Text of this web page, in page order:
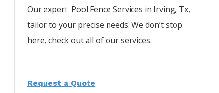
Our expert Pool FenceServices in Irving, Tx,
tailor to your precise needs. We don’t stop
here, check out all of our services.
Request a Quote